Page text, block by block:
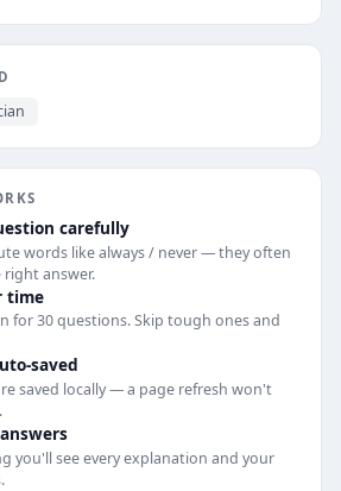
carefully
words like always / never — they often
answer.
time
for 30 questions. Skip tough ones and
saved
saved locally — a page refresh won't
you'll see every explanation and your